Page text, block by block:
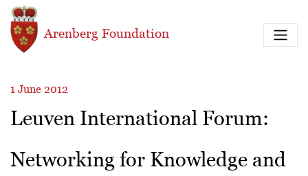
Skip to main content
Arenberg Foundation
1 June 2012
Leuven International Forum:
Networking for Knowledge and